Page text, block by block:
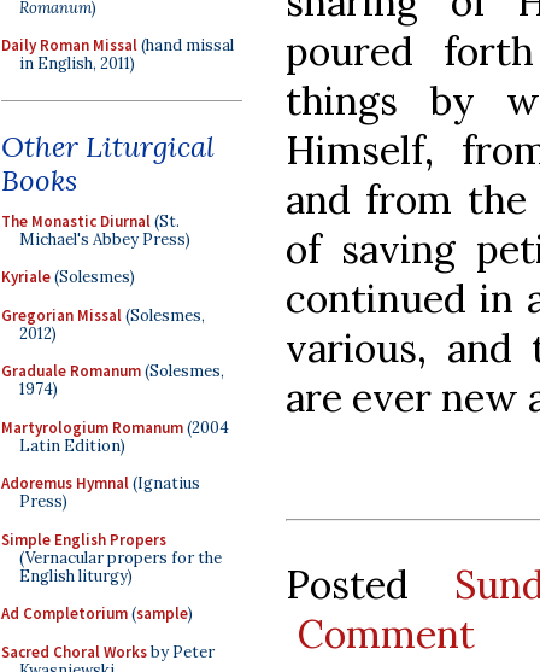
Romanum)
Daily Roman Missal(hand missal
in English, 2011)
Other Liturgical
Books
The Monastic Diurnal(St.
Michael's Abbey Press)
Kyriale(Solesmes)
Gregorian Missal(Solesmes,
2012)
Graduale Romanum(Solesmes,
1974)
Martyrologium Romanum(2004
Latin Edition)
Adoremus Hymnal(Ignatius
Press)
Simple English Propers
(Vernacular propers for the
English liturgy)
Ad Completorium(sample)
Sacred Choral Worksby Peter
poured
things by
Himself,
and from the
of saving
continued in
various,
are ever new
Posted
Comment